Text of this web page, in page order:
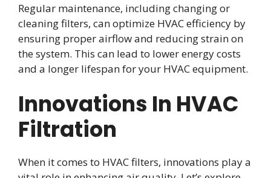
Regular maintenance, including changing or
cleaning filters, can optimize HVAC efficiency by
ensuring proper airflow and reducing strain on
the system. This can lead to lower energy costs
and a longer lifespan for your HVAC equipment.
Innovations In HVAC
Filtration
When it comes to HVAC filters, innovations play a